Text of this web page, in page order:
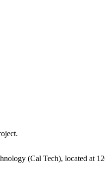
(Cal Tech), located at